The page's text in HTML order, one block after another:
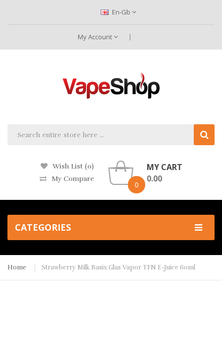
En-Gb
My Account
Wish List (0)
My Compare
0
MY CART
0.00
CATEGORIES
Home Strawberry Milk Basix Glas Vapor TFN E-Juice 60ml